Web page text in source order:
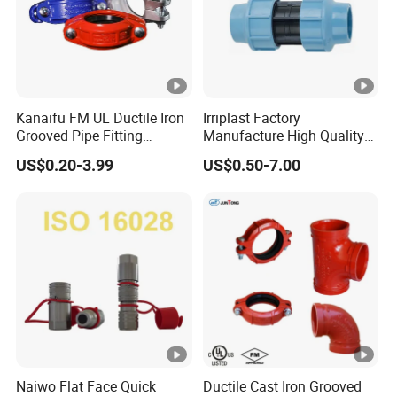
Steel Plate
e Fitting
Dual-sealing Electrofusion
Fitting
H
P
a
g
Fi
tti
Kanaifu FM UL Ductile Iron
Grooved Pipe Fitting
Flexible Rigid Coupling for
Fire Fighting
US$0.20-3.99
Irriplast Factory
Manufacture High Quality
HDPE Plastic Pipe Fitting
Pn16 Coupling
US$0.50-7.00
Naiwo Flat Face Quick
Ductile Cast Iron Grooved